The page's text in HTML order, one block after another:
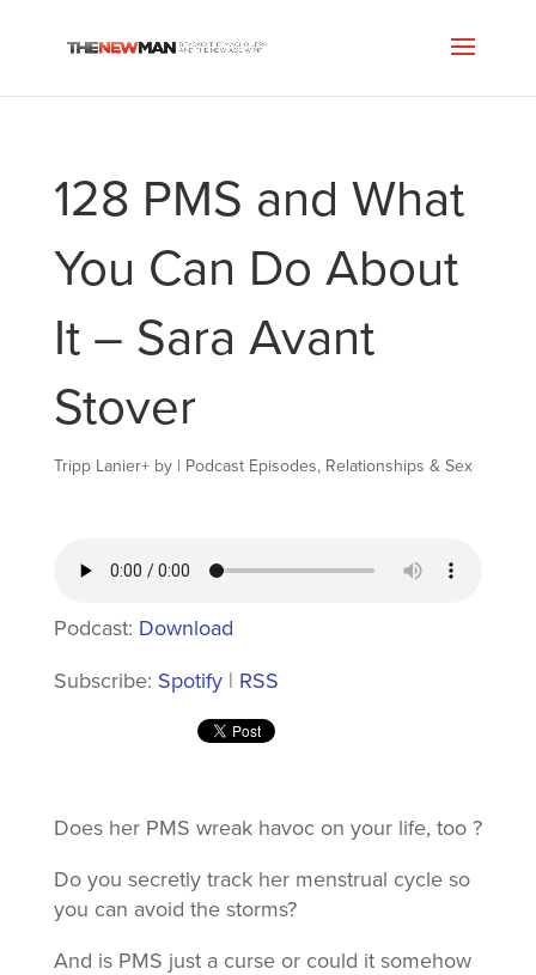
128 PMS and What
You Can Do About
It – Sara Avant
Stover
Tripp Lanier+by | Podcast Episodes, Relationships & Sex
Podcast: Download
Subscribe: Spotify| RSS
Does her PMS wreak havoc on your life, too ?
Do you secretly track her menstrual cycle so
you can avoid the storms?
And is PMS just a curse or could it somehow